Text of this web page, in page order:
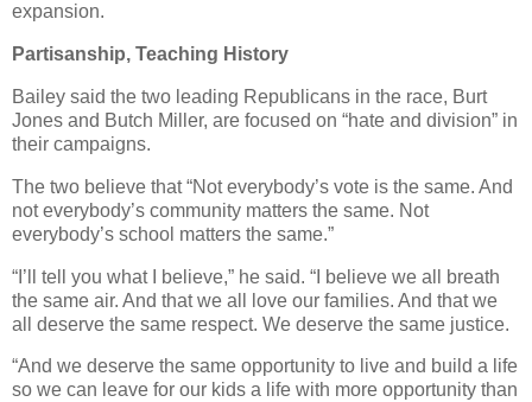
expansion.
Partisanship, Teaching History
Bailey said the two leading Republicans in the race, Burt
Jones and Butch Miller, are focused on “hate and division” in
their campaigns.
The two believe that “Not everybody’s vote is the same. And
not everybody’s community matters the same. Not
everybody’s school matters the same.”
“I’ll tell you what I believe,” he said. “I believe we all breath
the same air. And that we all love our families. And that we
all deserve the same respect. We deserve the same justice.
“And we deserve the same opportunity to live and build a life
so we can leave for our kids a life with more opportunity than